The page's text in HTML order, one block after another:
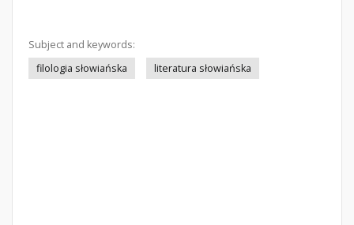
Subject and keywords:
filologia słowiańska
literatura słowiańska